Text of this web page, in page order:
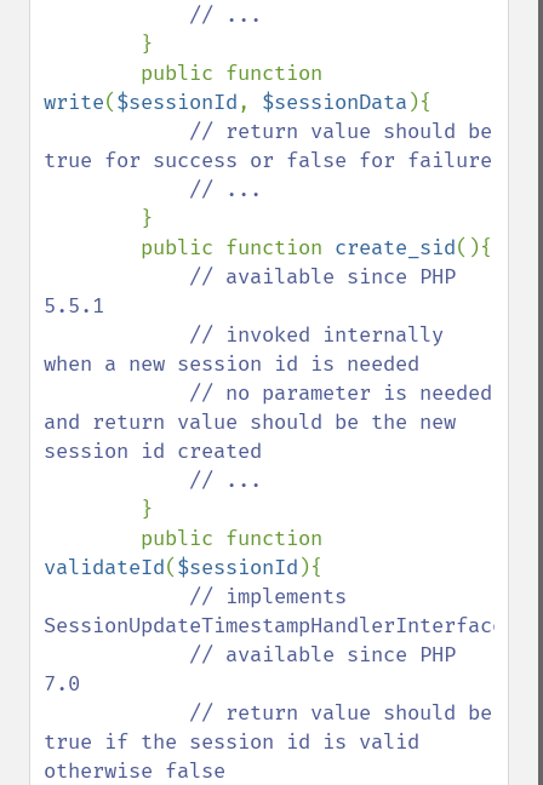
}
write($sessionId, $sessionData ){
// return value should be
true for success or false for failure
}
        public function
create_sid(){
// available since PHP
5.5.1
when a new session id is needed
and return value should be the new
session id created
}
validateId($sessionId ){
// implements
7.0
true if the session id is valid
otherwise false